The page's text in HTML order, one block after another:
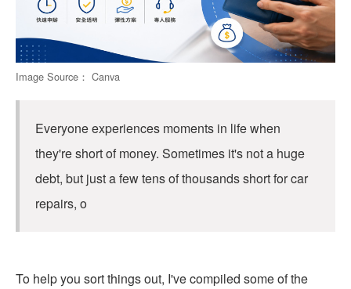
Image Source： Canva
Everyone experiences moments in life when
they're short of money. Sometimes it's not a huge
debt, but just a few tens of thousands short for car
repairs, o
To help you sort things out, I've compiled some of the